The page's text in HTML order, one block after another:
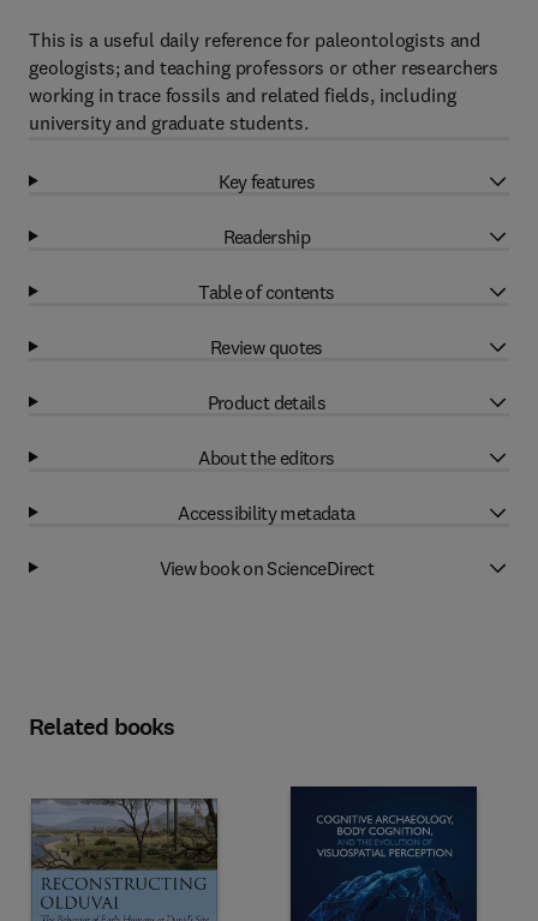
This is a useful daily reference for paleontologists and
geologists; and teaching professors or other researchers
working in trace fossils and related fields, including
university and graduate students.
Key features
Readership
Table of contents
Review quotes
Product details
About the editors
Accessibility metadata
View book on ScienceDirect
Related books